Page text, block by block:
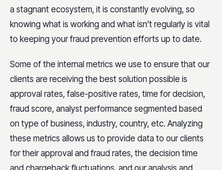
a stagnant ecosystem, it is constantly evolving, so
knowing what is working and what isn’t regularly is vital
to keeping your fraud prevention efforts up to date.
Some of the internal metrics we use to ensure that our
clients are receiving the best solution possible is
approval rates, false-positive rates, time for decision,
fraud score, analyst performance segmented based
on type of business, industry, country, etc. Analyzing
these metrics allows us to provide data to our clients
for their approval and fraud rates, the decision time